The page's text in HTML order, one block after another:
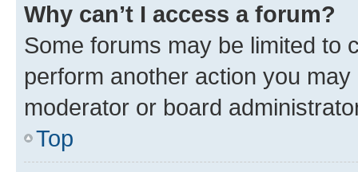
Why can’t I access a forum?
Some forums may be limited to
perform another action you
moderator or board
Top